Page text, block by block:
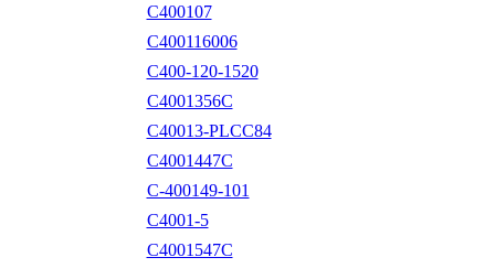
C400107
C400116006
C400-120-1520
C4001356C
C40013-PLCC84
C4001447C
C-400149-101
C4001-5
C4001547C